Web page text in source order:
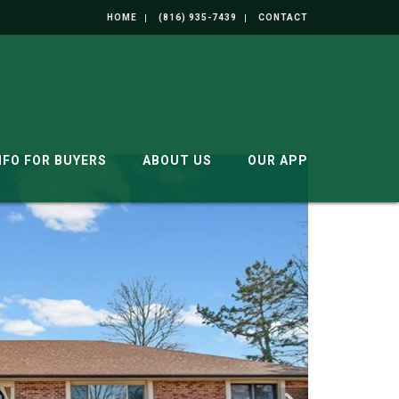
HOME (816) 935-7439 CONTACT
FOR BUYERS ABOUT US OUR APP